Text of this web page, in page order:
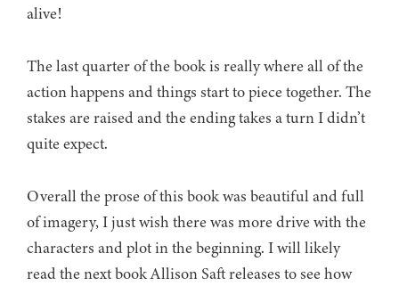
alive!
The last quarter of the book is really where all of the
action happens and things start to piece together. The
stakes are raised and the ending takes a turn I didn’t
quite expect.
Overall the prose of this book was beautiful and full
of imagery, I just wish there was more drive with the
characters and plot in the beginning. I will likely
read the next book Allison Saft releases to see how